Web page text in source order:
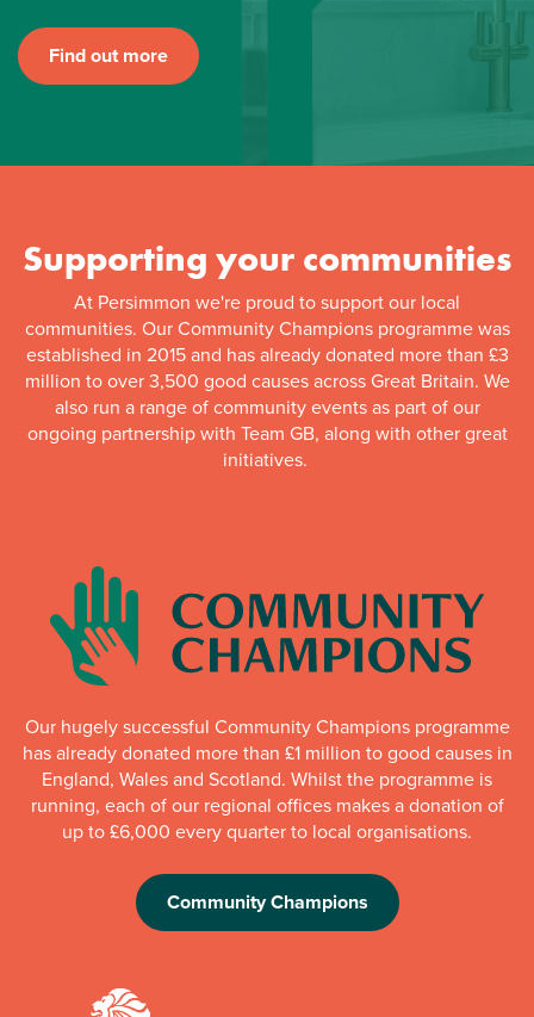
Find out more
Supporting your communities
At Persimmon we're proud to support our local
communities. Our Community Champions programme was
established in 2015 and has already donated more than £3
million to over 3,500 good causes across Great Britain. We
also run a range of community events as part of our
ongoing partnership with Team GB, along with other great
initiatives.
Our hugely successful Community Champions programme
has already donated more than £1 million to good causes in
England, Wales and Scotland. Whilst the programme is
running, each of our regional offices makes a donation of
up to £6,000 every quarter to local organisations.
Community Champions